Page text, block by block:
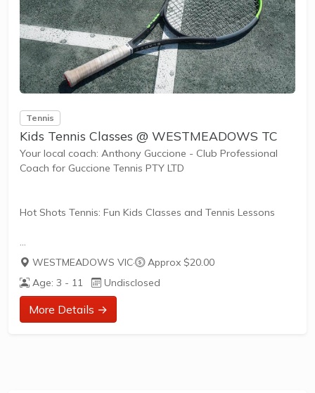
Tennis
Kids Tennis Classes @ WESTMEADOWS TC
Your local coach: Anthony Guccione - Club Professional
Coach for Guccione Tennis PTY LTD
Hot Shots Tennis: Fun Kids Classes and Tennis Lessons
Hot Shots Tennis is a fun way for children aged 3-10+
years old to play and learn tennis. Each Stage provides
the right equipment and court size for kids to play tennis
at their ability and interest. Games and activities are
designed with our Play to Learn philosophy which
WESTMEADOWS VIC·
Approx $20.00
Age: 3 - 11
Undisclosed
More Details →